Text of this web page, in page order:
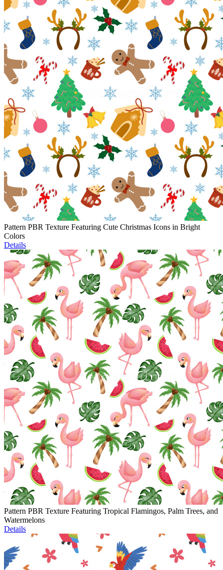
Pattern PBR Texture Featuring Cute Christmas Icons in Bright
Colors
Details
Pattern PBR Texture Featuring Tropical Flamingos, Palm Trees, and
Watermelons
Details